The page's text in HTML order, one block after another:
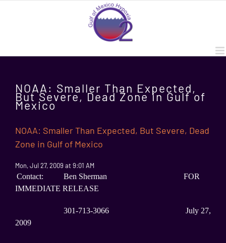
NOAA: Smaller Than Expected,
But Severe, Dead Zone in Gulf of
Mexico
NOAA: Smaller Than Expected, But Severe, Dead
Zone in Gulf of Mexico
Mon, Jul 27, 2009 at 9:01 AM
Contact: Ben Sherman FOR
IMMEDIATE RELEASE
301-713-3066 July 27,
2009